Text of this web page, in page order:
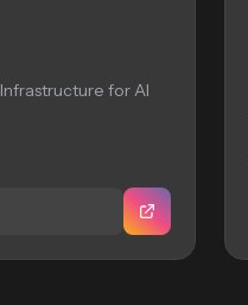
for AI